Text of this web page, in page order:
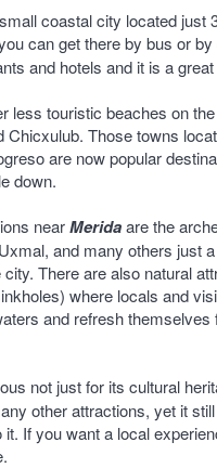
coastal city located just
can get there by bus or
and hotels and it is a
less touristic beaches on
Chicxulub. Those towns
are now popular
down.
nearMeridaare the
and many others just
There are also natural
where locals and
and refresh themselves
not just for its cultural
other attractions, yet it
it. If you want a local